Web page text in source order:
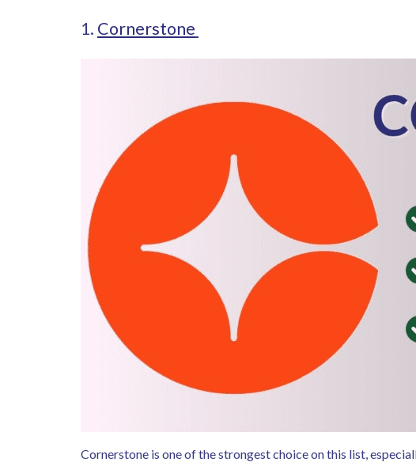
1. Cornerstone
Cornerstone is one of the strongest choice on this list,